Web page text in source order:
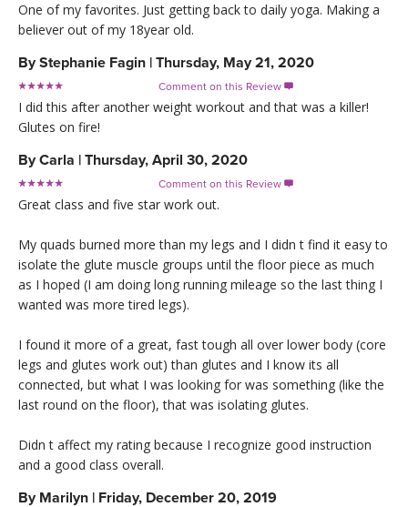
One of my favorites. Just getting back to daily yoga. Making a
believer out of my 18year old.
ByStephanie Fagin | Thursday, May 21, 2020
Comment on this Review 
I did this after another weight workout and that was a killer!
Glutes on fire!
ByCarla | Thursday, April 30, 2020
Comment on this Review 
Great class and five star work out.
My quads burned more than my legs and I didn t find it easy to
isolate the glute muscle groups until the floor piece as much
as I hoped (I am doing long running mileage so the last thing I
wanted was more tired legs).
I found it more of a great, fast tough all over lower body (core
legs and glutes work out) than glutes and I know its all
connected, but what I was looking for was something (like the
last round on the floor), that was isolating glutes.
Didn t affect my rating because I recognize good instruction
and a good class overall.
By Marilyn | Friday, December 20, 2019